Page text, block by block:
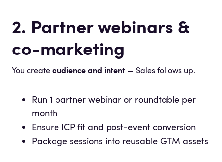
2. Partner webinars &
co-marketing
You create audience and intent — Sales follows up.
Run 1 partner webinar or roundtable per
month
Ensure ICP fit and post-event conversion
Package sessions into reusable GTM assets